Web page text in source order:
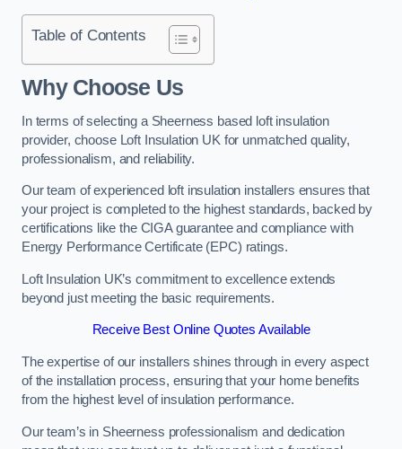
Table of Contents
Why Choose Us
In terms of selecting a Sheerness based loft insulation
provider, choose Loft Insulation UK for unmatched quality,
professionalism, and reliability.
Our team of experienced loft insulation installers ensures that
your project is completed to the highest standards, backed by
certifications like the CIGA guarantee and compliance with
Energy Performance Certificate (EPC) ratings.
Loft Insulation UK’s commitment to excellence extends
beyond just meeting the basic requirements.
Receive Best Online Quotes Available
The expertise of our installers shines through in every aspect
of the installation process, ensuring that your home benefits
from the highest level of insulation performance.
Our team’s in Sheerness professionalism and dedication